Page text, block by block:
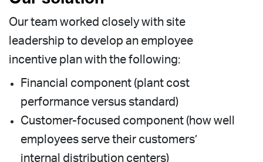
Our team worked closely with site
leadership to develop an employee
incentive plan with the following:
Financial component (plant cost
performance versus standard)
Customer-focused component (how well
employees serve their customers’
internal distribution centers)